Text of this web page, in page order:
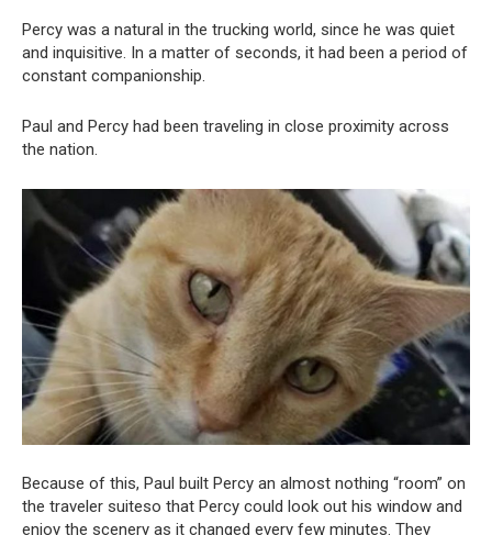
Percy was a natural in the trucking world, since he was quiet
and inquisitive. In a matter of seconds, it had been a period of
constant companionship.
Paul and Percy had been traveling in close proximity across
the nation.
Because of this, Paul built Percy an almost nothing “room” on
the traveler suiteso that Percy could look out his window and
enjoy the scenery as it changed every few minutes. They